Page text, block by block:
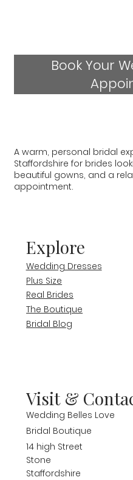
Book Your
Explore
Wedding Dresses
Plus Size
Real Brides
The Boutique
Bridal Blog
A warm, personal bridal
Staffordshire for brides
beautiful gowns, and a
appointment.
Visit &
Wedding Belles Love
Bridal Boutique
14 high Street
Stone
Staffordshire